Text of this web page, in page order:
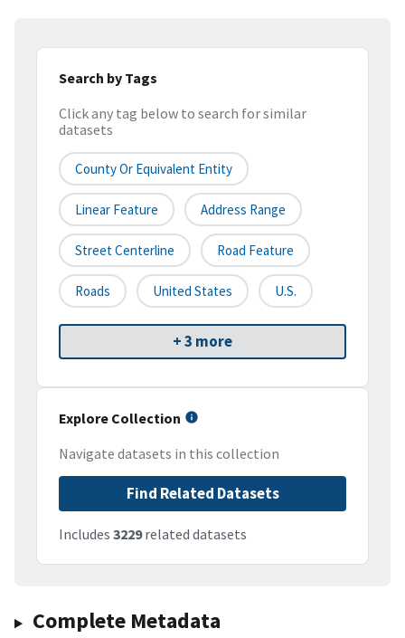
Search by Tags
Click any tag below to search for similar
datasets
County Or Equivalent Entity
Linear Feature Address Range
Street Centerline Road Feature
Roads United States U.S.
+ 3 more
Explore Collection
Navigate datasets in this collection
Find Related Datasets
Includes 3229related datasets
Complete Metadata